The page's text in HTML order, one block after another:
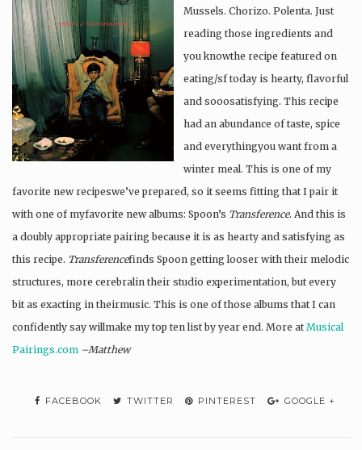
Mussels. Chorizo. Polenta. Just
reading those ingredients and
you knowthe recipe featured on
eating/sf today is hearty, flavorful
and sooosatisfying. This recipe
had an abundance of taste, spice
and everythingyou want from a
winter meal. This is one of my
favorite new recipeswe’ve prepared, so it seems fitting that I pair it
with one of myfavorite new albums: Spoon’s Transference. And this is
a doubly appropriate pairing because it is as hearty and satisfying as
this recipe. Transferencefinds Spoon getting looser with their melodic
structures, more cerebralin their studio experimentation, but every
bit as exacting in theirmusic. This is one of those albums that I can
confidently say willmake my top ten list by year end. More atMusical
Pairings.com –Matthew
FACEBOOK TWITTER PINTEREST GOOGLE +